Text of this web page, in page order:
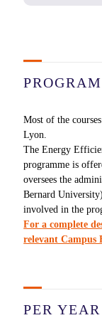
Most of the
Lyon.
The Energy
programme is
oversees the
Bernard
involved in the
For a complete
relevant Campus
PER YEAR